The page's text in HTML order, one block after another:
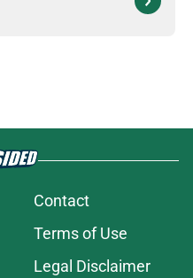
Contact
Terms of Use
Legal Disclaimer